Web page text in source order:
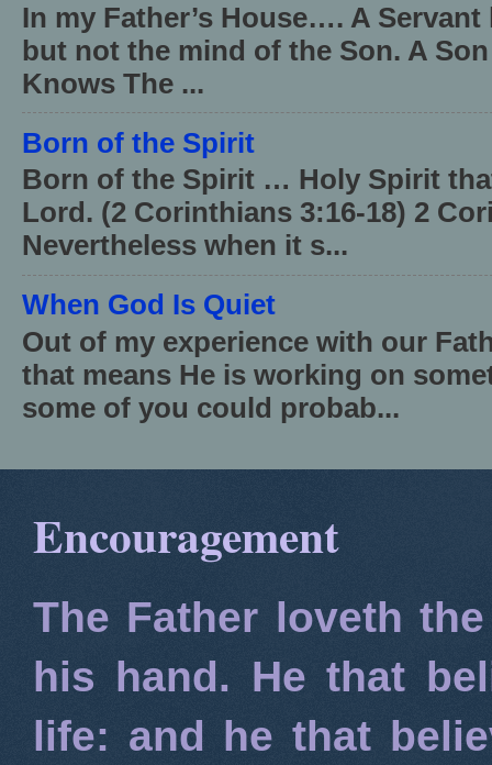
In my Father’s House…. A
but not the mind of the Son. A
Knows The ...
Born of the Spirit
Born of the Spirit … Holy Spirit
Lord. (2 Corinthians 3:16-18) 2
Nevertheless when it s...
When God Is Quiet
Out of my experience with our
that means He is working on
some of you could probab...
Encouragement
The Father loveth
his hand. He that
life: and he that